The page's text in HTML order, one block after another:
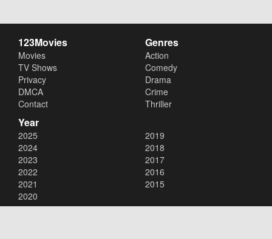
123Movies
Movies
TV Shows
Privacy
DMCA
Contact
Genres
Action
Comedy
Drama
Crime
Thriller
Year
2025
2024
2023
2022
2021
2020
2019
2018
2017
2016
2015